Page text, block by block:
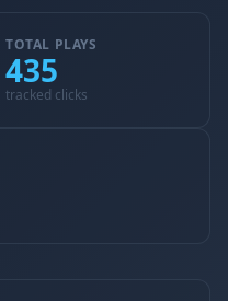
TOTAL PLAYS
435
tracked clicks